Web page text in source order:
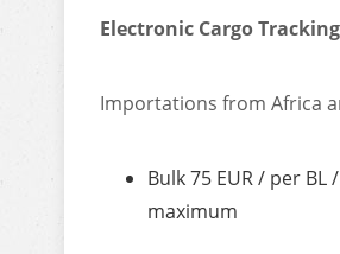
Electronic Cargo
Importations from Africa
Bulk 75 EUR / per BL
maximum